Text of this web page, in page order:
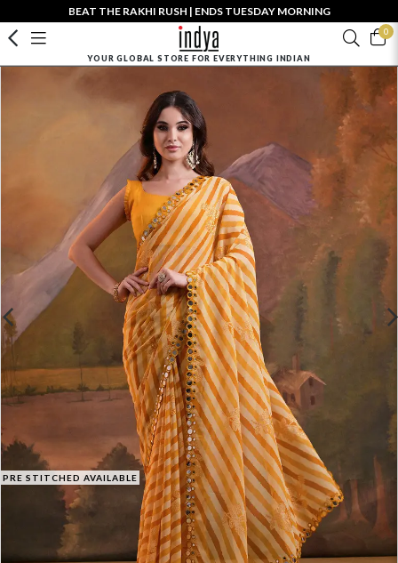
BEAT THE RAKHI RUSH | ENDS TUESDAY MORNING
0
YOUR GLOBAL STORE FOR EVERYTHING INDIAN
PRE STITCHED AVAILABLE